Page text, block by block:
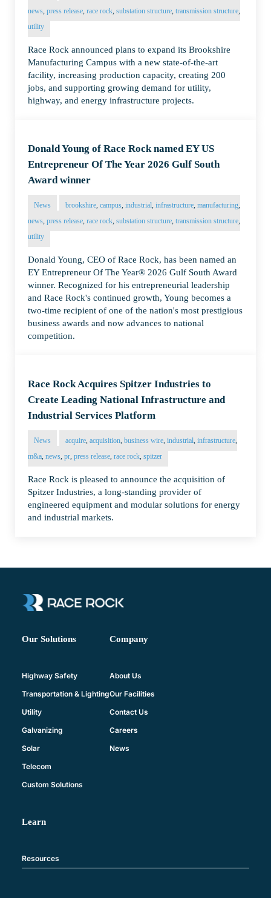
news ,press release ,race rock ,substation structure ,transmission structure
utility
Race Rock announced plans to expand its Brookshire
Manufacturing Campus with a new state-of-the-art
facility, increasing production capacity, creating 200
jobs, and supporting growing demand for utility,
highway, and energy infrastructure projects.
Donald Young of Race Rock named EY US
Entrepreneur Of The Year 2026 Gulf South
Award winner
News brookshire,campus,industrial,infrastructure,manufacturing,
news,press release,race rock,substation structure,transmission structure,
utility
Donald Young, CEO of Race Rock, has been named an
EY Entrepreneur Of The Year® 2026 Gulf South Award
winner. Recognized for his entrepreneurial leadership
and Race Rock's continued growth, Young becomes a
two-time recipient of one of the nation's most prestigious
business awards and now advances to national
competition.
Race Rock Acquires Spitzer Industries to
Create Leading National Infrastructure and
Industrial Services Platform
News acquire,acquisition,business wire,industrial,infrastructure,
m&a,news,pr,press release,race rock,spitzer
Race Rock is pleased to announce the acquisition of
Spitzer Industries, a long-standing provider of
engineered equipment and modular solutions for energy
and industrial markets.
Our Solutions
Highway Safety
Transportation & Lighting
Utility
Galvanizing
Solar
Telecom
Custom Solutions
Company
About Us
Our Facilities
Contact Us
Careers
News
Learn
Resources